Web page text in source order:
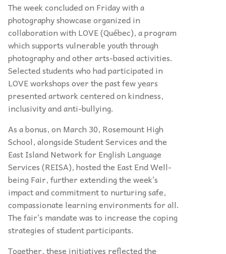
The week concluded on Friday with a
photography showcase organized in
collaboration with LOVE (Québec), a program
which supports vulnerable youth through
photography and other arts-based activities.
Selected students who had participated in
LOVE workshops over the past few years
presented artwork centered on kindness,
inclusivity and anti-bullying.
As a bonus, on March 30, Rosemount High
School, alongside Student Services and the
East Island Network for English Language
Services (REISA), hosted the East End Well-
being Fair, further extending the week’s
impact and commitment to nurturing safe,
compassionate learning environments for all.
The fair’s mandate was to increase the coping
strategies of student participants.
Together, these initiatives reflected the